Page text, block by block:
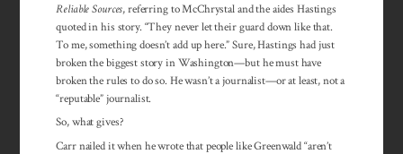
Reliable Sources, referring to McChrystal and the aides Hastings
quoted in his story. “They never let their guard down like that.
To me, something doesn’t add up here.” Sure, Hastings had just
broken the biggest story in Washington—but he must have
broken the rules to do so. He wasn’t a journalist—or at least, not a
“reputable” journalist.
So, what gives?
Carr nailed it when he wrote that people like Greenwald “aren’t